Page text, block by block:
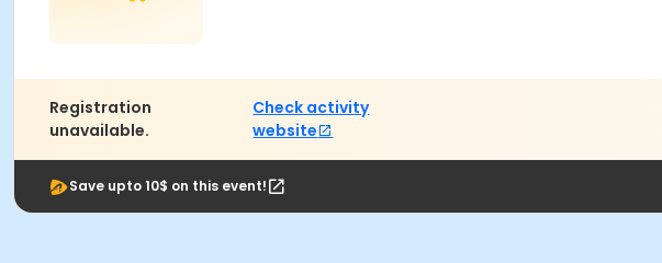
Registration
unavailable.
Check activity
website
Save upto 10$ on this event!